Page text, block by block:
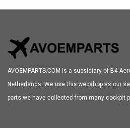
AVOEMPARTS.COM is a subsidiary of B4
Netherlands. We use this webshop as our
parts we have collected from many cockpit